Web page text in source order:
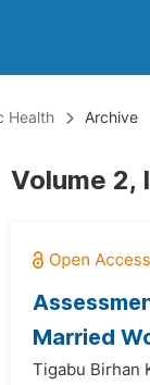
Health Archive
Volume 2,
Married
Tigabu Birhan